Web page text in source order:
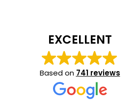
EXCELLENT
Based on 741 reviews
Great selection and price.
very quickly and pack items
securely. I have had good
experiences dealing with
company when I owned an